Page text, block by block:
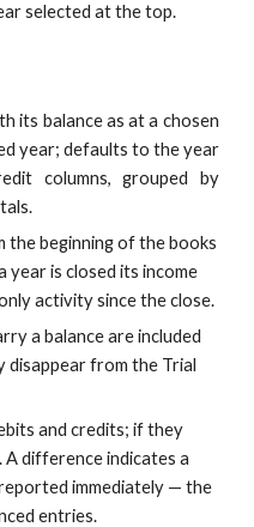
selected at the top.
its balance as at a chosen
year; defaults to the year
columns, grouped by
the beginning of the books
is closed its income
activity since the close.
a balance are included
disappear from the Trial
and credits; if they
A difference indicates a
immediately — the
entries.